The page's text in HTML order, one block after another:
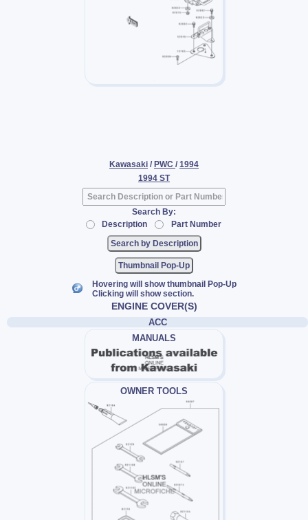
Kawasaki / PWC / 1994
1994 ST
Search By:
Description
Part Number
Thumbnail Pop-Up
Hovering will show thumbnail Pop-Up
Clicking will show section.
ENGINE COVER(S)
ACC
MANUALS
OWNER TOOLS